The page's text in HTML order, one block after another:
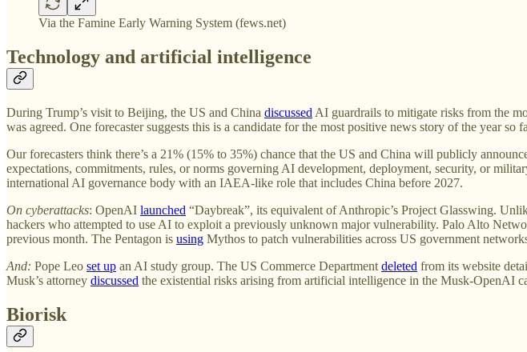
Via the Famine Early Warning System (fews.net)
Technology and artificial intelligence
During Trump’s visit to Beijing, the US and China discussed AI guardrails to mitigate risks from the
was agreed. One forecaster suggests this is a candidate for the most positive news story of the year so
Our forecasters think there’s a 21% (15% to 35%) chance that the US and China will publicly
expectations, commitments, rules, or norms governing AI development, deployment, security, or
international AI governance body with an IAEA-like role that includes China before 2027.
On cyberattacks: OpenAI launched “Daybreak”, its equivalent of Anthropic’s Project Glasswing.
hackers who attempted to use AI to exploit a previously unknown major vulnerability. Palo Alto
previous month. The Pentagon is using Mythos to patch vulnerabilities across US government
And: Pope Leo set up an AI study group. The US Commerce Department deleted from its website
Musk’s attorney discussed the existential risks arising from artificial intelligence in the Musk-OpenAI
Biorisk